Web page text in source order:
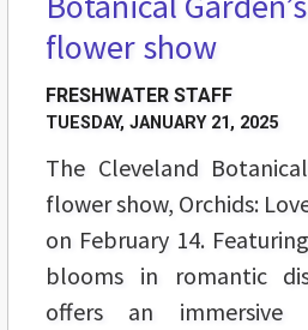
flower show
FRESHWATER STAFF
TUESDAY, JANUARY 21, 2025
The Cleveland
flower show, Orchids:
on February 14.
blooms in romantic
offers an immersive